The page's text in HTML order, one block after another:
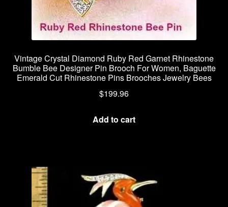
Vintage Crystal Diamond Ruby Red Garnet Rhinestone
Bumble Bee Designer Pin Brooch For Women, Baguette
Emerald Cut Rhinestone Pins Brooches Jewelry Bees
$199.96
Add to cart